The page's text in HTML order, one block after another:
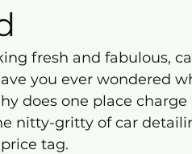
fresh and fabulous,
you ever wondered
does one place charge
nitty-gritty of car
tag.